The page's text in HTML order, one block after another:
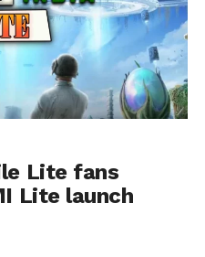
Lite fans
Lite launch